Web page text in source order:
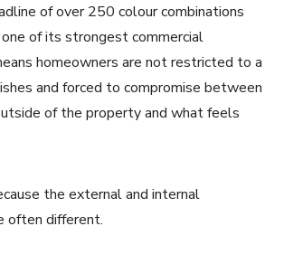
of over 250 colour combinations
of its strongest commercial
homeowners are not restricted to a
and forced to compromise between
of the property and what feels
the external and internal
often different.